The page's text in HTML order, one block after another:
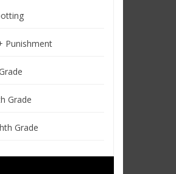
Punishment
Grade
Grade